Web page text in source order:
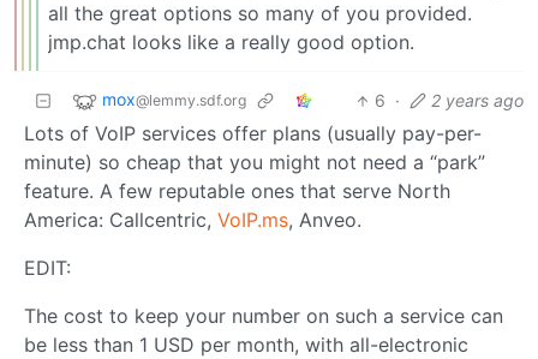
all the great options so many of you provided.
jmp.chat looks like a really good option.
mox@lemmy.sdf.org 6 · 2 years ago
Lots of VoIP services offer plans (usually pay-per-
minute) so cheap that you might not need a “park”
feature. A few reputable ones that serve North
America: Callcentric, VoIP.ms, Anveo.
EDIT:
The cost to keep your number on such a service can
be less than 1 USD per month, with all-electronic